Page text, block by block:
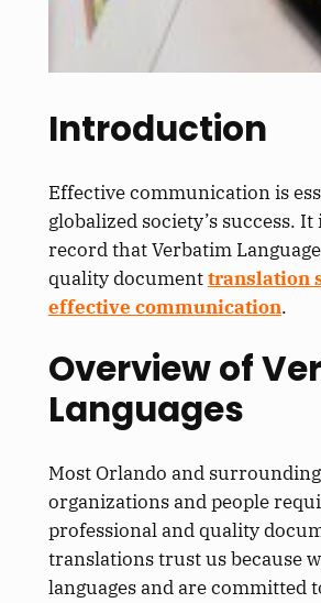
Introduction
Effective communication is
globalized society’s success.
record that Verbatim
quality documenttranslation
effective communication.
Overview of
Languages
Most Orlando and surrounding
organizations and people
professional and quality
translations trust us because
languages and are committed